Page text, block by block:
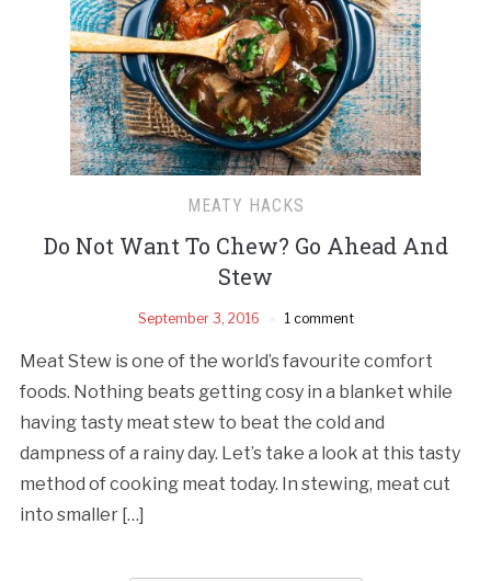
MEATY HACKS
Do Not Want To Chew? Go Ahead And
Stew
September 3, 2016 1 comment
Meat Stew is one of the world’s favourite comfort
foods. Nothing beats getting cosy in a blanket while
having tasty meat stew to beat the cold and
dampness of a rainy day. Let’s take a look at this tasty
method of cooking meat today. In stewing, meat cut
into smaller […]